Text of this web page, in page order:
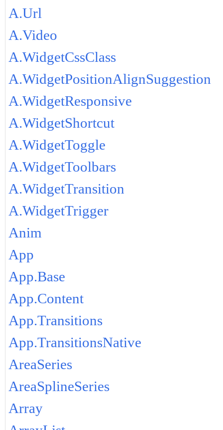
A.Url
A.Video
A.WidgetCssClass
A.WidgetPositionAlignSuggestion
A.WidgetResponsive
A.WidgetShortcut
A.WidgetToggle
A.WidgetToolbars
A.WidgetTransition
A.WidgetTrigger
Anim
App
App.Base
App.Content
App.Transitions
App.TransitionsNative
AreaSeries
AreaSplineSeries
Array